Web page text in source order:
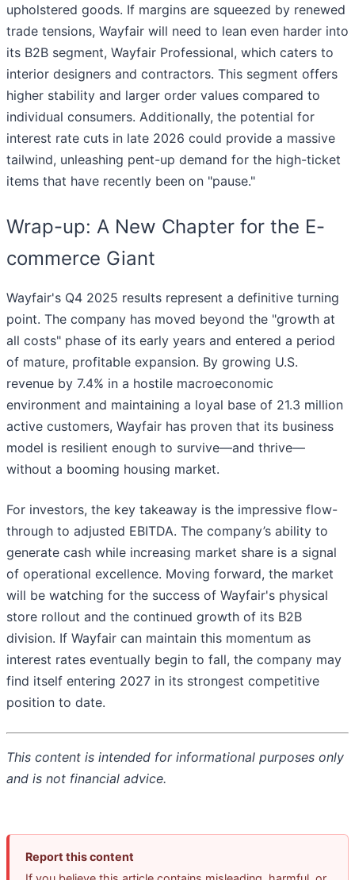
upholstered goods. If margins are squeezed by renewed
trade tensions, Wayfair will need to lean even harder into
its B2B segment, Wayfair Professional, which caters to
interior designers and contractors. This segment offers
higher stability and larger order values compared to
individual consumers. Additionally, the potential for
interest rate cuts in late 2026 could provide a massive
tailwind, unleashing pent-up demand for the high-ticket
items that have recently been on "pause."
Wrap-up: A New Chapter for the E-
commerce Giant
Wayfair's Q4 2025 results represent a definitive turning
point. The company has moved beyond the "growth at
all costs" phase of its early years and entered a period
of mature, profitable expansion. By growing U.S.
revenue by 7.4% in a hostile macroeconomic
environment and maintaining a loyal base of 21.3 million
active customers, Wayfair has proven that its business
model is resilient enough to survive—and thrive—
without a booming housing market.
For investors, the key takeaway is the impressive flow-
through to adjusted EBITDA. The company’s ability to
generate cash while increasing market share is a signal
of operational excellence. Moving forward, the market
will be watching for the success of Wayfair's physical
store rollout and the continued growth of its B2B
division. If Wayfair can maintain this momentum as
interest rates eventually begin to fall, the company may
find itself entering 2027 in its strongest competitive
position to date.
This content is intended for informational purposes only
and is not financial advice.
Report this content